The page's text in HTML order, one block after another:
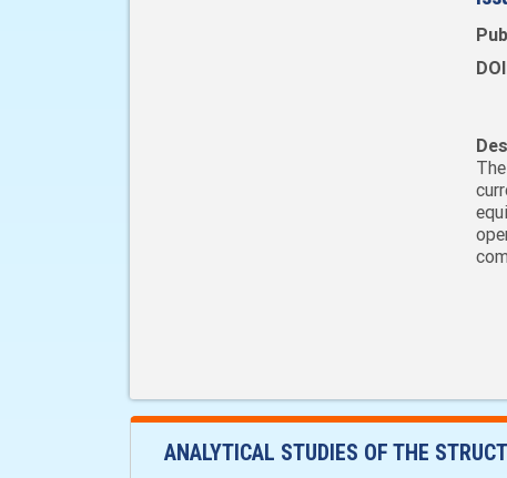
ANALYTICAL STUDIES OF THE